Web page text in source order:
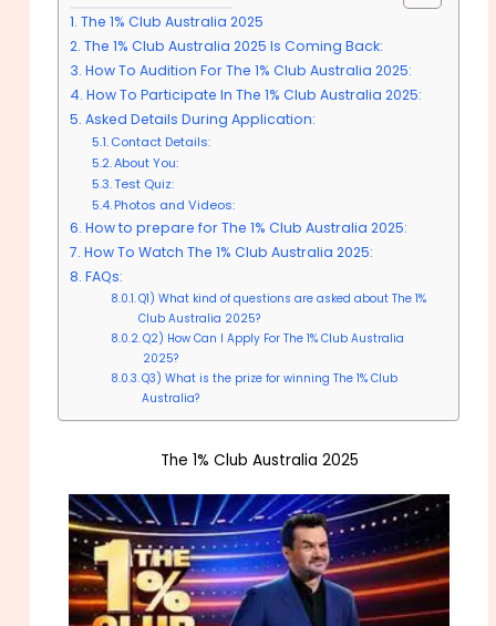
The 1% Club Australia 2025
The 1% Club Australia 2025 Is Coming Back:
How To Audition For The 1% Club Australia 2025:
How To Participate In The 1% Club Australia 2025:
Asked Details During Application:
Contact Details:
About You:
Test Quiz:
Photos and Videos:
How to prepare for The 1% Club Australia 2025:
How To Watch The 1% Club Australia 2025:
FAQs:
Q1) What kind of questions are asked about The 1%
Club Australia 2025?
Q2) How Can I Apply For The 1% Club Australia
2025?
Q3) What is the prize for winning The 1% Club
Australia?
The 1% Club Australia 2025